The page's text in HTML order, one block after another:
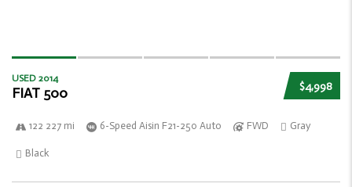
$4,998
USED 2014
FIAT 500
122 227 mi 6-Speed Aisin F21-250 Auto FWD Gray
Black